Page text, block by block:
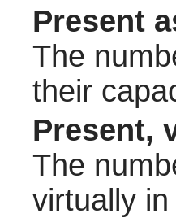
Present
The
their
Present,
The
virtually